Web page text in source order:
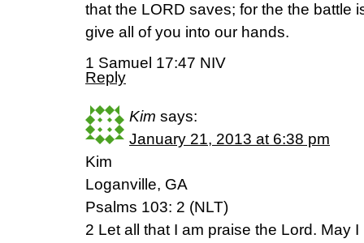
that the LORD saves; for the the battle
give all of you into our hands.
1 Samuel 17:47 NIV
Reply
Kim says:
January 21, 2013 at 6:38 pm
Kim
Loganville, GA
Psalms 103: 2 (NLT)
2 Let all that I am praise the Lord. May